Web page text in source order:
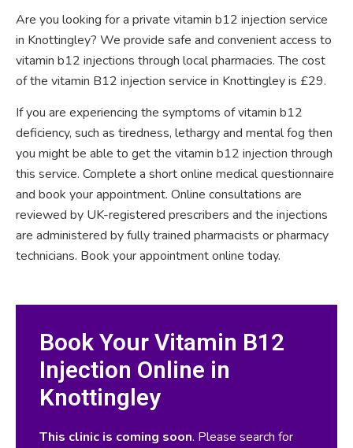
Are you looking for a private vitamin b12 injection service
in Knottingley? We provide safe and convenient access to
vitamin b12 injections through local pharmacies. The cost
of the vitamin B12 injection service in Knottingley is £29.
If you are experiencing the symptoms of vitamin b12
deficiency, such as tiredness, lethargy and mental fog then
you might be able to get the vitamin b12 injection through
this service. Complete a short online medical questionnaire
and book your appointment. Online consultations are
reviewed by UK-registered prescribers and the injections
are administered by fully trained pharmacists or pharmacy
technicians. Book your appointment online today.
Book Your Vitamin B12
Injection Online in
Knottingley
This clinic is coming soon. Please search for